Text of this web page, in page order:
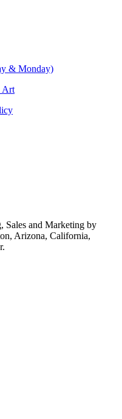
& Monday)
Art
Sales and Marketing by
Arizona, California,